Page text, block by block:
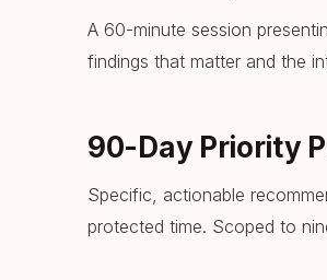
A 60-minute session
findings that matter and the
90-Day Priority
Specific, actionable
protected time. Scoped to